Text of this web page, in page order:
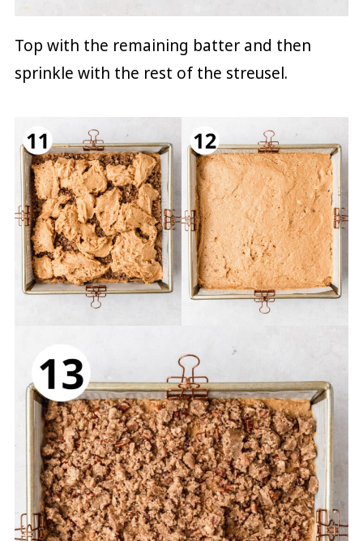
Top with the remaining batter and then
sprinkle with the rest of the streusel.